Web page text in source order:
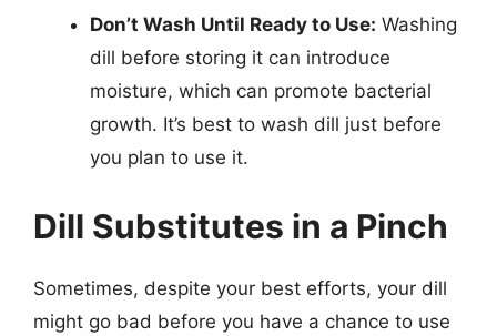
Don’t Wash Until Ready to Use: Washing
dill before storing it can introduce
moisture, which can promote bacterial
growth. It’s best to wash dill just before
you plan to use it.
Dill Substitutes in a Pinch
Sometimes, despite your best efforts, your dill
might go bad before you have a chance to use